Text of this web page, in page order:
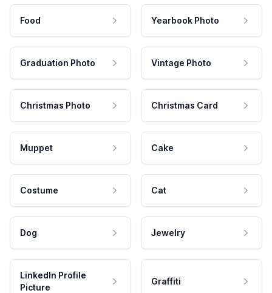
Food Yearbook Photo
Graduation Photo Vintage Photo
Christmas Photo Christmas Card
Muppet Cake
Costume Cat
Dog Jewelry
LinkedIn Profile
Picture
Graffiti